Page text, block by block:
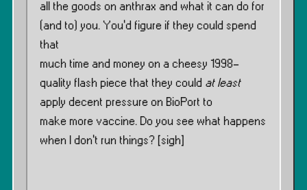
all the goods on anthrax and what it can do for
(and to) you. You’d figure if they could spend
that
much time and money on a cheesy 1998-
quality flash piece that they could at least
apply decent pressure on BioPort to
make more vaccine. Do you see what happens
when I don’t run things? [sigh]